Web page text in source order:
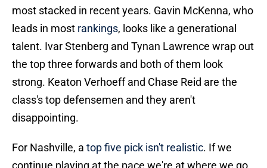
most stacked in recent years. Gavin McKenna, who
leads in most rankings, looks like a generational
talent. Ivar Stenberg and Tynan Lawrence wrap out
the top three forwards and both of them look
strong. Keaton Verhoeff and Chase Reid are the
class's top defensemen and they aren't
disappointing.
For Nashville, a top five pick isn't realistic. If we
continue playing at the pace we're at where we go